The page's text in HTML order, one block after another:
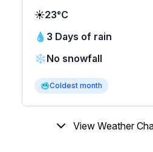
☀️23°C
💧 3 Days of rain
❄️No snowfall
🥶Coldest month
View Weather